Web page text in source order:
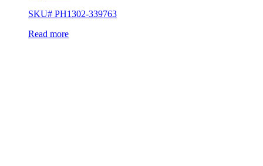
SKU# PH1302-339763
Read more